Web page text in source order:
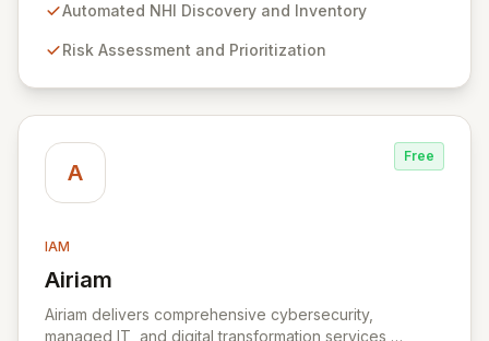
provides a unified platform for proactive protection
and mitigate complex risks associated with your non-
Automated NHI Discovery and Inventory
Risk Assessment and Prioritization
A
Free
IAM
Airiam
View Airiam
Airiam delivers comprehensive cybersecurity,
managed IT, and digital transformation services,